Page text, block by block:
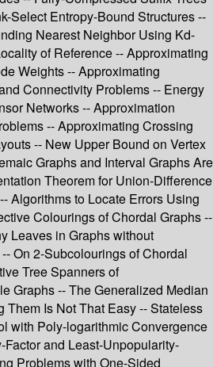
Select Entropy-Bound Structures --
Nearest Neighbor Using Kd-
of Reference -- Approximating
Weights -- Approximating
Connectivity Problems -- Energy
Networks -- Approximation
-- Approximating Crossing
-- New Upper Bound on Vertex
Graphs and Interval Graphs Are
Theorem for Union-Difference
Algorithms to Locate Errors Using
Colourings of Chordal Graphs --
Leaves in Graphs without
On 2-Subcolourings of Chordal
Tree Spanners of
Graphs -- The Generalized Median
Them Is Not That Easy -- Stateless
with Poly-logarithmic Convergence
and Least-Unpopularity-
Problems with One-Sided